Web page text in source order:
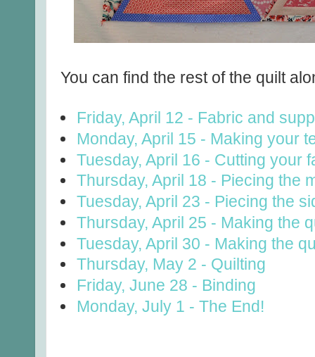
You can find the rest of the quilt
Friday, April 12 - Fabric and
Monday, April 15 - Making your
Tuesday, April 16 - Cutting your
Thursday, April 18 - Piecing the
Tuesday, April 23 - Piecing the
Thursday, April 25 - Making the
Tuesday, April 30 - Making the
Thursday, May 2 - Quilting
Friday, June 28 - Binding
Monday, July 1 - The End!